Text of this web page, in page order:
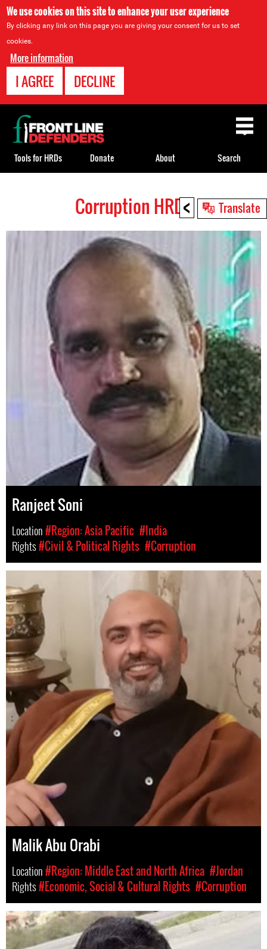
We use cookies on this site to enhance your user experience
By clicking any link on this page you are giving your consent for us to set
cookies.
More information
I AGREE DECLINE
< Translate
top
Corruption HRDs
Ranjeet Soni
Location#Region: Asia Pacific #India
Rights#Civil & Political Rights #Corruption
Malik Abu Orabi
Location#Region: Middle East and North Africa #Jordan
Rights#Economic, Social & Cultural Rights #Corruption
Back
to
top
Tools for HRDs Donate About Search